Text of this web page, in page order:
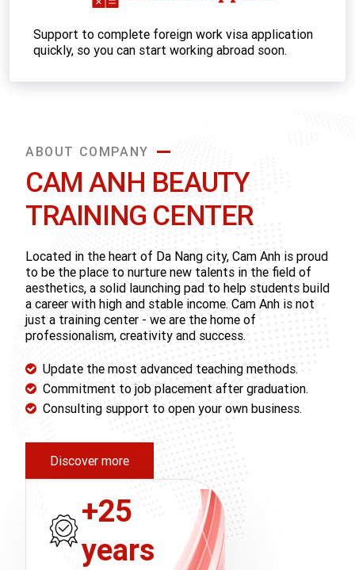
Support to complete foreign work visa application
quickly, so you can start working abroad soon.
ABOUT COMPANY
CAM ANH BEAUTY
TRAINING CENTER
Located in the heart of Da Nang city, Cam Anh is proud
to be the place to nurture new talents in the field of
aesthetics, a solid launching pad to help students build
a career with high and stable income. Cam Anh is not
just a training center - we are the home of
professionalism, creativity and success.
Update the most advanced teaching methods.
Commitment to job placement after graduation.
Consulting support to open your own business.
Discover more
+25
years